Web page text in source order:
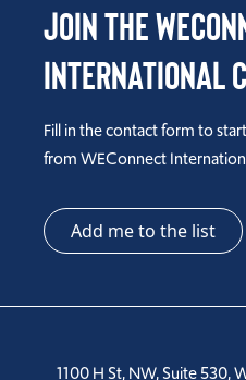
Join the
International
Fill in the contact form to
from WEConnect
Add me to the list
1100 H St, NW, Suite 530,